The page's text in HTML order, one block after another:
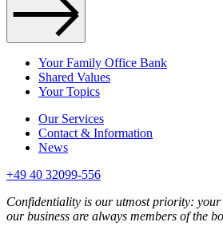
Your Family Office Bank
Shared Values
Your Topics
Our Services
Contact & Information
News
+49 40 32099-556
Confidentiality is our utmost priority:
our business are always members of the